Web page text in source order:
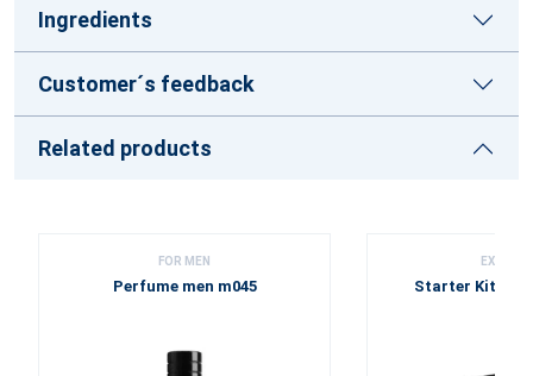
Ingredients
Customer´s feedback
Related products
FOR MEN
Perfume men m045 Starter Kit -